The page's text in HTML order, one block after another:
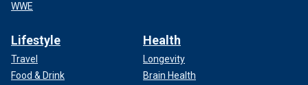
WWE
Lifestyle
Travel
Food & Drink
Health
Longevity
Brain Health